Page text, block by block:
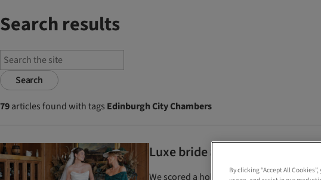
Search results
Search
79articles found with tags Edinburgh City Chambers
Luxe bride and mother of the
We scored a hole-in-one at the Old
By clicking “Accept All